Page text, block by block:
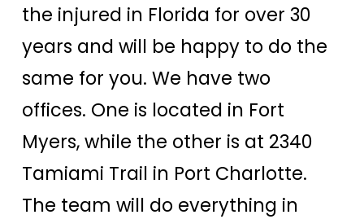
the injured in Florida for over 30
years and will be happy to do the
same for you. We have two
offices. One is located in Fort
Myers, while the other is at 2340
Tamiami Trail in Port Charlotte.
The team will do everything in